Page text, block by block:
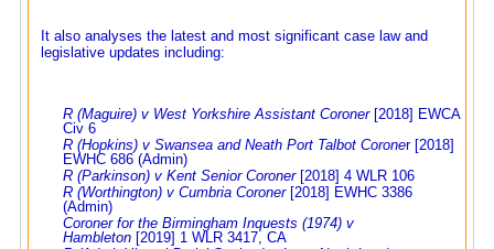
It also analyses the latest and most significant case law and
legislative updates including:
R (Maguire) v West Yorkshire Assistant Coroner[2018] EWCA
Civ 6
R (Hopkins) v Swansea and Neath Port Talbot Coroner [2018]
EWHC 686 (Admin)
R (Parkinson) v Kent Senior Coroner[2018] 4 WLR 106
R (Worthington) v Cumbria Coroner[2018] EWHC 3386
(Admin)
Coroner for the Birmingham Inquests (1974) v
Hambleton [2019] 1 WLR 3417, CA